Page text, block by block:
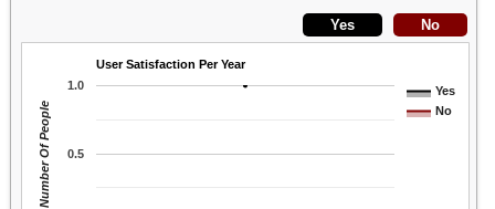
User Satisfaction Per Year
Yes
No
0.5
1.0
Number Of People